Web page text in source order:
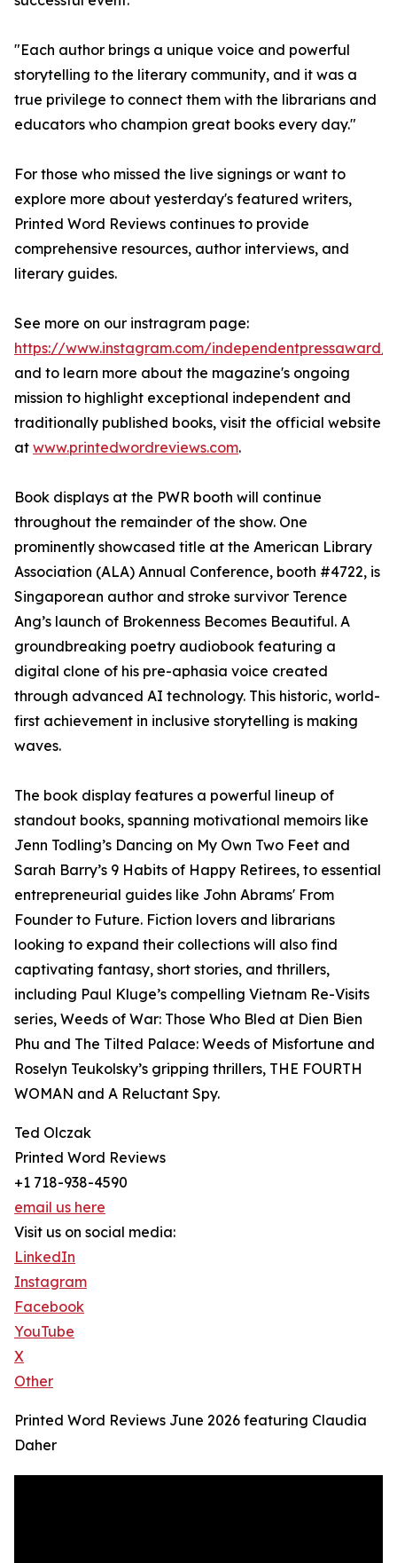
"Each author brings a unique voice and powerful
storytelling to the literary community, and it was a
true privilege to connect them with the librarians and
educators who champion great books every day."
For those who missed the live signings or want to
explore more about yesterday's featured writers,
Printed Word Reviews continues to provide
comprehensive resources, author interviews, and
literary guides.
See more on our instragram page:
https://www.instagram.com/independentpressaward/
and to learn more about the magazine's ongoing
mission to highlight exceptional independent and
traditionally published books, visit the official website
at www.printedwordreviews.com.
Book displays at the PWR booth will continue
throughout the remainder of the show. One
prominently showcased title at the American Library
Association (ALA) Annual Conference, booth #4722, is
Singaporean author and stroke survivor Terence
Ang’s launch of Brokenness Becomes Beautiful. A
groundbreaking poetry audiobook featuring a
digital clone of his pre-aphasia voice created
through advanced AI technology. This historic, world-
first achievement in inclusive storytelling is making
waves.
The book display features a powerful lineup of
standout books, spanning motivational memoirs like
Jenn Todling’s Dancing on My Own Two Feet and
Sarah Barry’s 9 Habits of Happy Retirees, to essential
entrepreneurial guides like John Abrams' From
Founder to Future. Fiction lovers and librarians
looking to expand their collections will also find
captivating fantasy, short stories, and thrillers,
including Paul Kluge’s compelling Vietnam Re-Visits
series, Weeds of War: Those Who Bled at Dien Bien
Phu and The Tilted Palace: Weeds of Misfortune and
Roselyn Teukolsky’s gripping thrillers, THE FOURTH
WOMAN and A Reluctant Spy.
Ted Olczak
Printed Word Reviews
+1 718-938-4590
email us here
Visit us on social media:
LinkedIn
Instagram
Facebook
YouTube
X
Other
Printed Word Reviews June 2026 featuring Claudia
Daher